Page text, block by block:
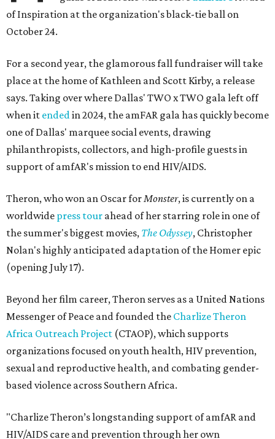
of Inspiration at the organization's black-tie ball on
October 24.
For a second year, the glamorous fall fundraiser will take
place at the home of Kathleen and Scott Kirby, a release
says. Taking over where Dallas' TWO x TWO gala left off
when it endedin 2024, the amFAR gala has quickly become
one of Dallas' marquee social events, drawing
philanthropists, collectors, and high-profile guests in
support of amfAR's mission to end HIV/AIDS.
Theron, who won an Oscar forMonster, is currently on a
worldwide press tour ahead of her starring role in one of
the summer's biggest movies, The Odyssey, Christopher
Nolan's highly anticipated adaptation of the Homer epic
(opening July 17).
Beyond her film career, Theron serves as a United Nations
Messenger of Peace and founded the Charlize Theron
Africa Outreach Project (CTAOP), which supports
organizations focused on youth health, HIV prevention,
sexual and reproductive health, and combating gender-
based violence across Southern Africa.
"Charlize Theron’s longstanding support of amfAR and
HIV/AIDS care and prevention through her own